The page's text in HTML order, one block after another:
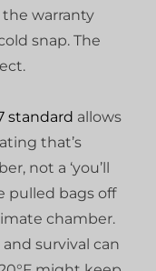
warranty
snap. The
standard allows
that’s
not a ‘you’ll
pulled bags off
chamber.
survival can